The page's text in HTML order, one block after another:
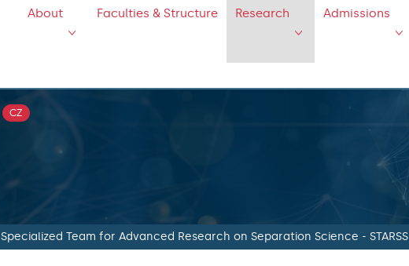
About Faculties & Structure Research Admissions
CZ
Specialized Team for Advanced Research on Separation Science - STARSS